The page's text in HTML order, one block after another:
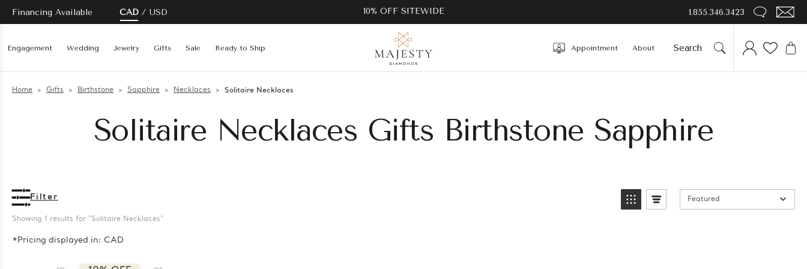
Financing Available CAD USD 10% OFF SITEWIDE 1.855.346.3423
Engagement Wedding Jewelry Gifts Sale Ready to Ship Appointment About
Home Gifts Birthstone Sapphire Necklaces Solitaire Necklaces
Solitaire Necklaces Gifts Birthstone Sapphire
Filter
Showing 1 results for "Solitaire Necklaces"
*Pricing displayed in: CAD
Featured